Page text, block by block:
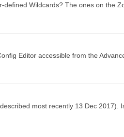
Wildcards? The ones on the
Editor accessible from the
most recently 13 Dec 2017).